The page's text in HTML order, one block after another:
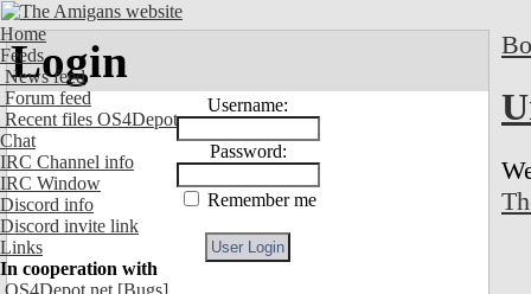
Home
Feeds
News feed
Forum feed
Recent files OS4Depot
Chat
IRC Channel info
IRC Window
Discord info
Discord invite link
Links
In cooperation with
OS4Depot.net [Bugs]
Login
Username:
Password:
Remember me